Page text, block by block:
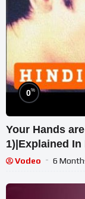
0%
Your Hands
1)|Explained
#jdrama
Vodeo 6